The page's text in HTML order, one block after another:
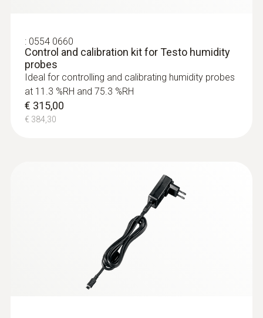
: 0554 0660
Control and calibration kit for Testo humidity
probes
Ideal for controlling and calibrating humidity probes
at 11.3 %RH and 75.3 %RH
€ 315,00
€ 384,30